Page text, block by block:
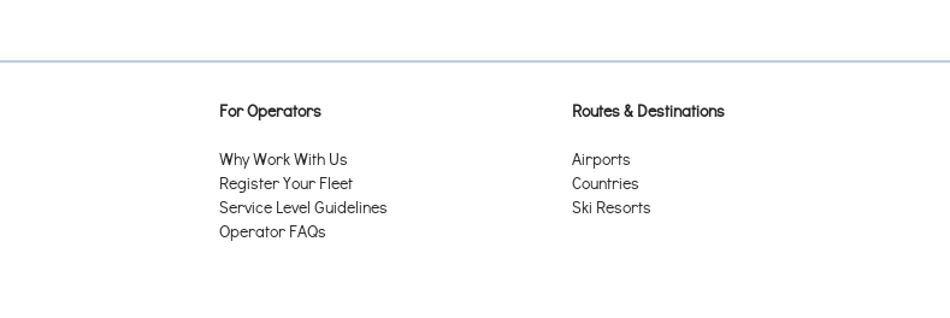
For Operators
Why Work With Us
Register Your Fleet
Service Level Guidelines
Operator FAQs
Routes & Destinations
Airports
Countries
Ski Resorts